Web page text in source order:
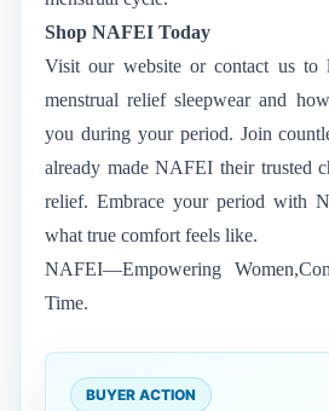
Shop NAFEI Today
Visit our website or contact us to
menstrual relief sleepwear and
you during your period. Join
already made NAFEI their trusted
relief. Embrace your period with
what true comfort feels like.
NAFEI—Empowering
Time.
BUYER ACTION